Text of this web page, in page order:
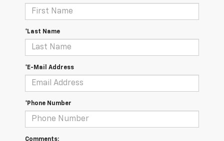
*Last Name
*E-Mail Address
*Phone Number
Comments: